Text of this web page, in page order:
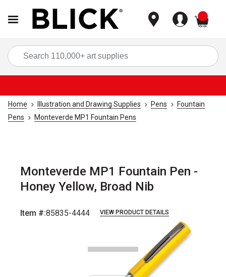
Home Illustration and Drawing Supplies Pens
Fountain
Pens
Monteverde MP1 Fountain Pens
Monteverde MP1 Fountain Pen -
Honey Yellow, Broad Nib
Item #:85835-4444 VIEW PRODUCT DETAILS